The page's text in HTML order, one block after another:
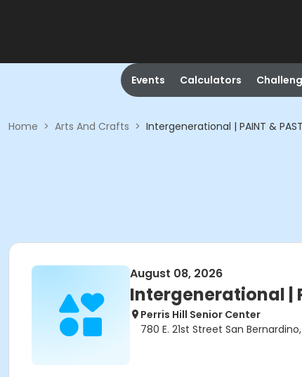
Events Calculators
Home > Arts And Crafts > Intergenerational | PAINT &
August 08, 2026
Intergenerational |
Perris Hill Senior Center
780 E. 21st Street San